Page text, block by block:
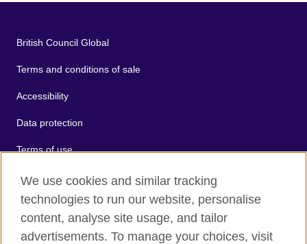
British Council Global
Terms and conditions of sale
Accessibility
Data protection
Terms of use
Cookies
Sitemap
We use cookies and similar tracking
technologies to run our website, personalise
content, analyse site usage, and tailor
advertisements. To manage your choices, visit